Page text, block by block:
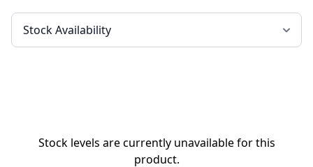
Stock levels are currently unavailable for this
product.